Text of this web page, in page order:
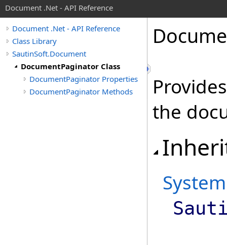
Document .Net - API Reference
Document .Net - API Reference
Class Library
SautinSoft.Document
DocumentPaginator Class
DocumentPaginator Properties
DocumentPaginator Methods
the
System